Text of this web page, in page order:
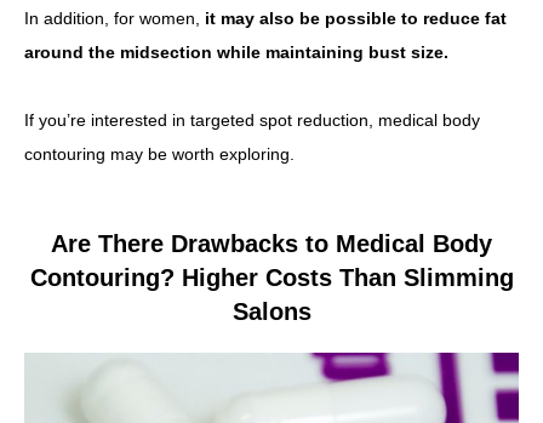
In addition, for women, it may also be possible to reduce fat
around the midsection while maintaining bust size.
If you’re interested in targeted spot reduction, medical body
contouring may be worth exploring.
Are There Drawbacks to Medical Body
Contouring? Higher Costs Than Slimming
Salons